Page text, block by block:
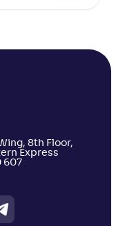
8th Floor,
Express
607